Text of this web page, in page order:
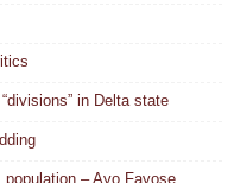
in Delta state
– Ayo Fayose